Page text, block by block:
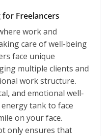
Freelancers
work and
care of well-being
face unique
multiple clients and
work structure.
and emotional well-
tank to face
on your face.
only ensures that